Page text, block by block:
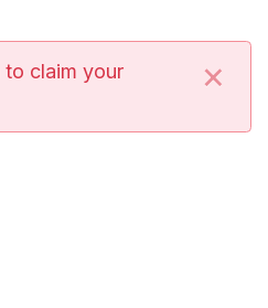
to claim your
×